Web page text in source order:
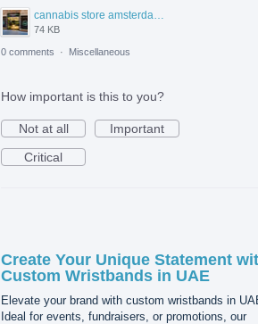
74 KB
0 comments · Miscellaneous
How important is this to you?
Not at all
Important
Critical
Create Your Unique Statement
Custom Wristbands in UAE
Elevate your brand with custom wristbands in
Ideal for events, fundraisers, or promotions, our